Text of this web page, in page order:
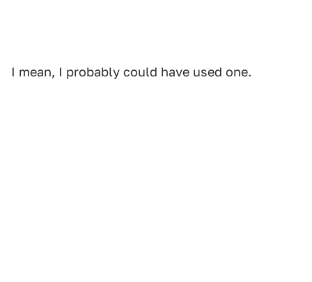
I mean, I probably could have used one.